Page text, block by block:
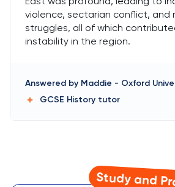
violence, sectarian conflict, and
struggles, all of which
instability in the region.
Answered by Maddie - Oxford
GCSE History tutor
Study and